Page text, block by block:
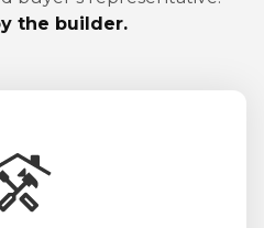
the builder.